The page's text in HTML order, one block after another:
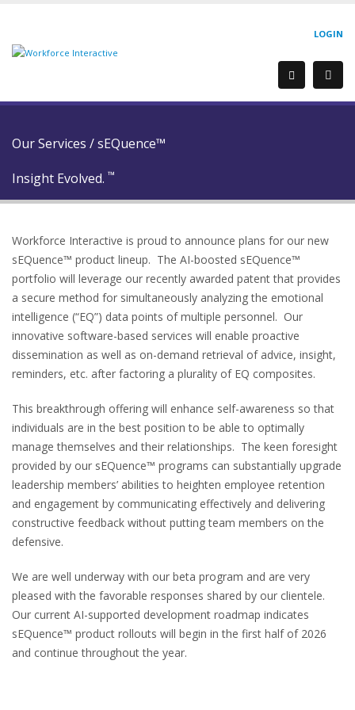
LOGIN
Our Services /sEQuence™
Insight Evolved. ™
Workforce Interactive is proud to announce plans for our new
sEQuence™ product lineup. The AI-boosted sEQuence™
portfolio will leverage our recently awarded patent that provides
a secure method for simultaneously analyzing the emotional
intelligence (“EQ”) data points of multiple personnel. Our
innovative software-based services will enable proactive
dissemination as well as on-demand retrieval of advice, insight,
reminders, etc. after factoring a plurality of EQ composites.
This breakthrough offering will enhance self-awareness so that
individuals are in the best position to be able to optimally
manage themselves and their relationships. The keen foresight
provided by our sEQuence™ programs can substantially upgrade
leadership members’ abilities to heighten employee retention
and engagement by communicating effectively and delivering
constructive feedback without putting team members on the
defensive.
We are well underway with our beta program and are very
pleased with the favorable responses shared by our clientele.
Our current AI-supported development roadmap indicates
sEQuence™ product rollouts will begin in the first half of 2026
and continue throughout the year.